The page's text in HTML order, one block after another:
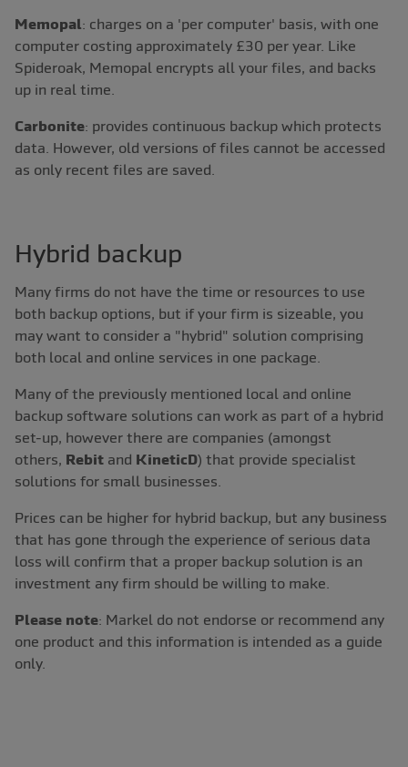
Memopal: charges on a 'per computer' basis, with one
computer costing approximately £30 per year. Like
Spideroak, Memopal encrypts all your files, and backs
up in real time.
Carbonite: provides continuous backup which protects
data. However, old versions of files cannot be accessed
as only recent files are saved.
Hybrid backup
Many firms do not have the time or resources to use
both backup options, but if your firm is sizeable, you
may want to consider a "hybrid" solution comprising
both local and online services in one package.
Many of the previously mentioned local and online
backup software solutions can work as part of a hybrid
set-up, however there are companies (amongst
others, Rebit and KineticD) that provide specialist
solutions for small businesses.
Prices can be higher for hybrid backup, but any business
that has gone through the experience of serious data
loss will confirm that a proper backup solution is an
investment any firm should be willing to make.
Please note: Markel do not endorse or recommend any
one product and this information is intended as a guide
only.